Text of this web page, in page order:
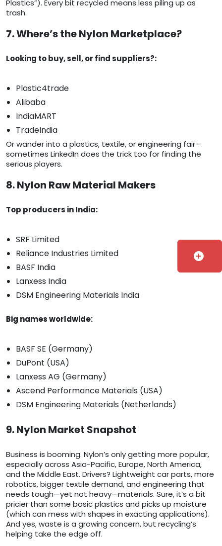
Plastics”). Every bit recycled means less piling up as
trash.
7. Where’s the Nylon Marketplace?
Looking to buy, sell, or find suppliers?:
Plastic4trade
Alibaba
IndiaMART
TradeIndia
Or wander into a plastics, textile, or engineering fair—
sometimes LinkedIn does the trick too for finding the
serious players.
8. Nylon Raw Material Makers
Top producers in India:
SRF Limited
Reliance Industries Limited
BASF India
Lanxess India
DSM Engineering Materials India
Big names worldwide:
BASF SE (Germany)
DuPont (USA)
Lanxess AG (Germany)
Ascend Performance Materials (USA)
DSM Engineering Materials (Netherlands)
9. Nylon Market Snapshot
Business is booming. Nylon’s only getting more popular,
especially across Asia-Pacific, Europe, North America,
and the Middle East. Drivers? Lightweight car parts, more
robotics, bigger textile demand, and engineering that
needs tough—yet not heavy—materials. Sure, it’s a bit
pricier than some basic plastics and picks up moisture
(which can mess with shapes in exacting applications).
And yes, waste is a growing concern, but recycling’s
helping take the edge off.
add_circle